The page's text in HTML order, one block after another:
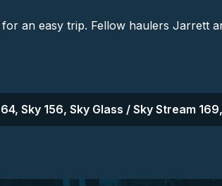
an easy trip. Fellow haulers Jarrett
Sky 156, Sky Glass / Sky Stream